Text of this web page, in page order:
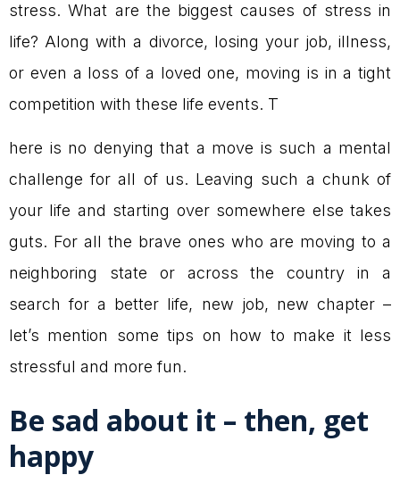
stress. What are the biggest causes of stress in
life? Along with a divorce, losing your job, illness,
or even a loss of a loved one, moving is in a tight
competition with these life events. T
here is no denying that a move is such a mental
challenge for all of us. Leaving such a chunk of
your life and starting over somewhere else takes
guts. For all the brave ones who are moving to a
neighboring state or across the country in a
search for a better life, new job, new chapter –
let’s mention some tips on how to make it less
stressful and more fun.
Be sad about it – then, get
happy